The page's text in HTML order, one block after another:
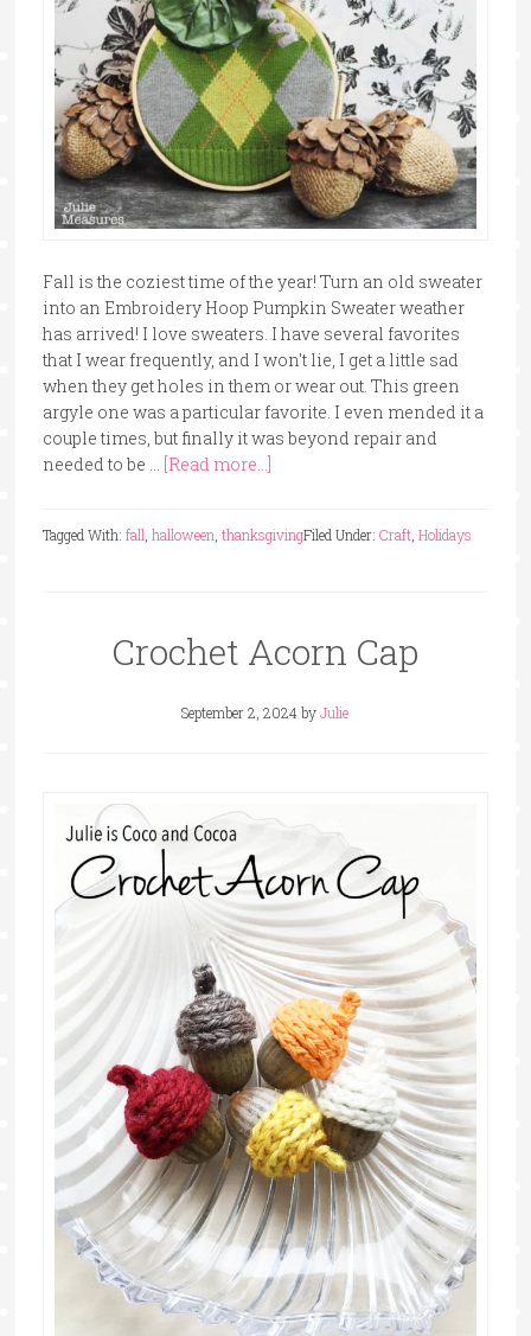
Fall is the coziest time of the year! Turn an old sweater
into an Embroidery Hoop Pumpkin Sweater weather
has arrived! I love sweaters. I have several favorites
that I wear frequently, and I won't lie, I get a little sad
when they get holes in them or wear out. This green
argyle one was a particular favorite. I even mended it a
couple times, but finally it was beyond repair and
needed to be … [Read more...]
Filed Under: Craft, Holidays
Tagged With: fall halloween thanksgiving
Crochet Acorn Cap
September 2, 2024byJulie